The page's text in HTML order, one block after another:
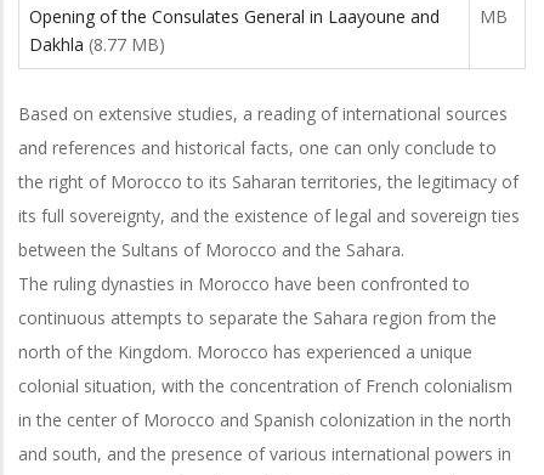
Opening of the Consulates General in Laayoune and
Dakhla (8.77 MB)
MB
Based on extensive studies, a reading of international sources
and references and historical facts, one can only conclude to
the right of Morocco to its Saharan territories, the legitimacy of
its full sovereignty, and the existence of legal and sovereign ties
between the Sultans of Morocco and the Sahara.
The ruling dynasties in Morocco have been confronted to
continuous attempts to separate the Sahara region from the
north of the Kingdom. Morocco has experienced a unique
colonial situation, with the concentration of French colonialism
in the center of Morocco and Spanish colonization in the north
and south, and the presence of various international powers in